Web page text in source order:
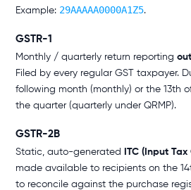
Example: 29AAAAA0000A1Z5.
GSTR-1
Monthly / quarterly return reporting
Filed by every regular GST taxpayer.
following month (monthly) or the 13th
the quarter (quarterly under QRMP).
GSTR-2B
Static, auto-generated
ITC (Input
made available to recipients on the
to reconcile against the purchase